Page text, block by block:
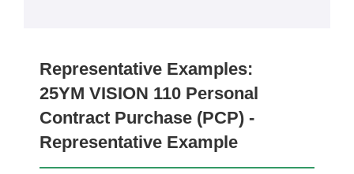
Representative Examples:
25YM VISION 110 Personal
Contract Purchase (PCP) -
Representative Example